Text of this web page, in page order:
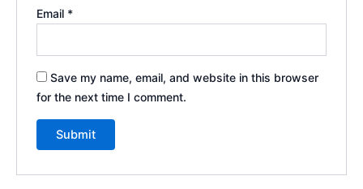
Email *
Save my name, email, and website in this browser
for the next time I comment.